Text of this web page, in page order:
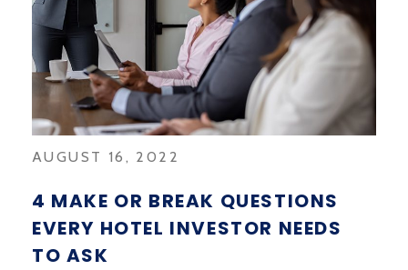
AUGUST 16, 2022
4 MAKE OR BREAK QUESTIONS
EVERY HOTEL INVESTOR NEEDS
TO ASK